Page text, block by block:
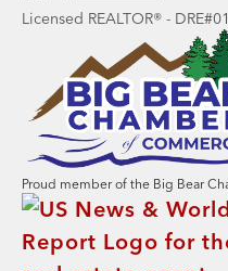
Licensed REALTOR® -
Proud member of the Big Bear